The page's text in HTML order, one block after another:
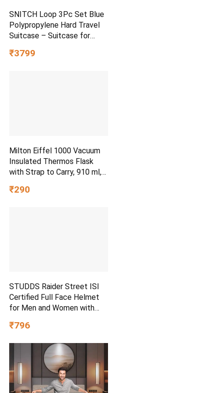
SNITCH Loop 3Pc Set Blue
Polypropylene Hard Travel
Suitcase – Suitcase for
with 4 Wheels, Secure Lock
₹3799
Milton Eiffel 1000 Vacuum
Insulated Thermos Flask
with Strap to Carry, 910 ml,
Water Bottle for Office,
₹290
STUDDS Raider Street ISI
Certified Full Face Helmet
for Men and Women with
₹796